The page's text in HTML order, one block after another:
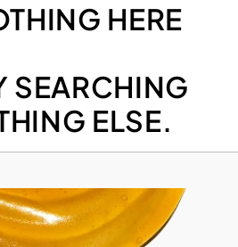
HERE
SEARCHING
ELSE.